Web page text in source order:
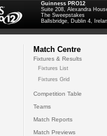
Guinness PRO12
Suite 208, Alexandra
The Sweepstakes
Ballsbridge, Dublin 4,
Match Centre
Fixtures & Results
Fixtures List
Fixtures Grid
Competition Table
Teams
Match Reports
Match Previews